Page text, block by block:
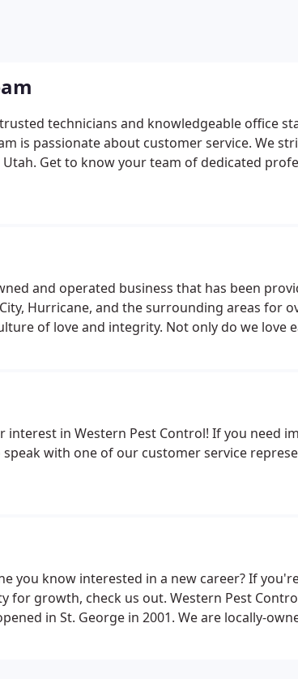
technicians and knowledgeable office
is passionate about customer service. We
Get to know your team of dedicated
and operated business that has been
Hurricane, and the surrounding areas for
of love and integrity. Not only do we love
interest in Western Pest Control! If you need
speak with one of our customer service
you know interested in a new career? If
for growth, check us out. Western Pest
in St. George in 2001. We are locally-